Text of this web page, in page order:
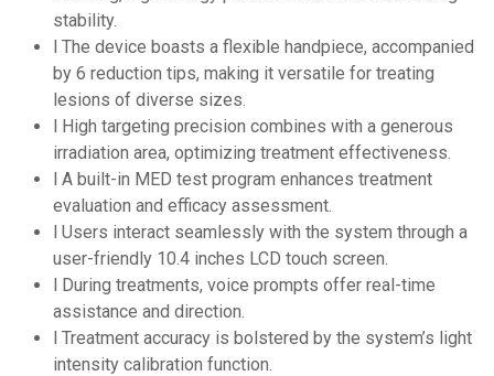
stability.
l The device boasts a flexible handpiece, accompanied
by 6 reduction tips, making it versatile for treating
lesions of diverse sizes.
l High targeting precision combines with a generous
irradiation area, optimizing treatment effectiveness.
l A built-in MED test program enhances treatment
evaluation and efficacy assessment.
l Users interact seamlessly with the system through a
user-friendly 10.4 inches LCD touch screen.
l During treatments, voice prompts offer real-time
assistance and direction.
l Treatment accuracy is bolstered by the system’s light
intensity calibration function.